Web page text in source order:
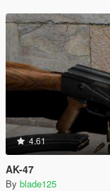
4.61
AK-47
By blade125